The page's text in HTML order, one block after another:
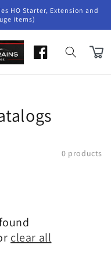
HO Starter, Extension and
items)
Cart
0 products
clear all